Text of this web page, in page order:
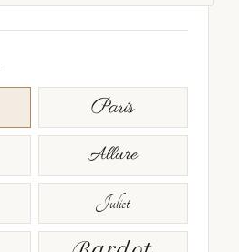
Paris
Allure
Juliet